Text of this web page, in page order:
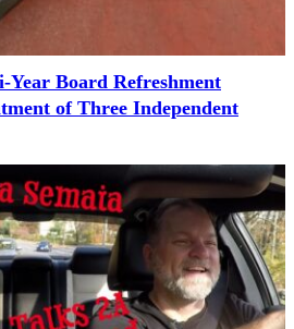
Year Board Refreshment
of Three Independent